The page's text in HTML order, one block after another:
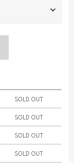
SOLD OUT
SOLD OUT
SOLD OUT
SOLD OUT